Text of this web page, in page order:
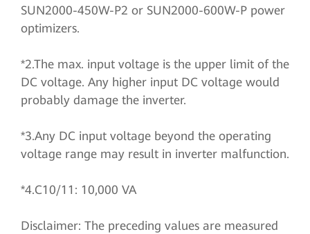
SUN2000-450W-P2 or SUN2000-600W-P power
optimizers.
*2.The max. input voltage is the upper limit of the
DC voltage. Any higher input DC voltage would
probably damage the inverter.
*3.Any DC input voltage beyond the operating
voltage range may result in inverter malfunction.
*4.C10/11: 10,000 VA
Disclaimer: The preceding values are measured